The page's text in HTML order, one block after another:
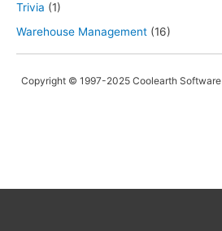
Trivia (1)
Warehouse Management (16)
Copyright © 1997-2025 Coolearth Software